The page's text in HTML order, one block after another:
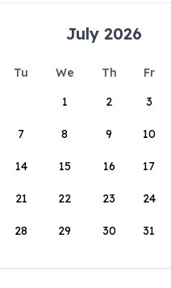
July 2026
Tu We Th Fr
1
2 3
7 8 9 10
14 15 16 17
21 22 23 24
28 29 30 31